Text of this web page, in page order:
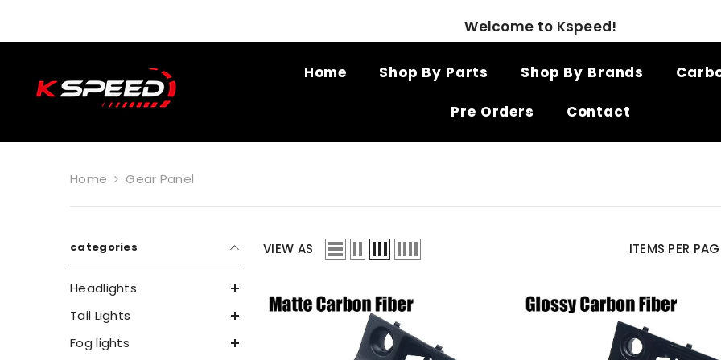
Welcome to Kspeed!
Home Shop By Parts Shop By Brands
Pre Orders Contact
Home Gear Panel
categories
Headlights
Tail Lights
Fog lights
VIEW AS ITEMS PER